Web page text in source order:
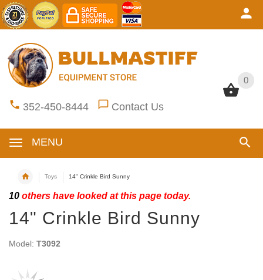
0
352-450-8444 Contact Us
MENU
0
Toys 14" Crinkle Bird Sunny
10 others have looked at this page today.
14" Crinkle Bird Sunny
Model: T3092